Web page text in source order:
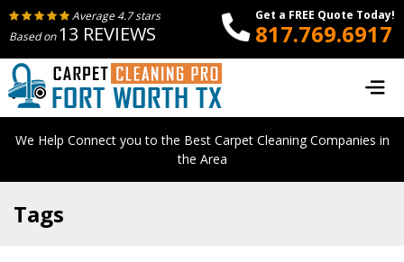
Average 4.7 stars
Based on13 REVIEWS
Get a FREE Quote Today!
817.769.6917
We Help Connect you to the Best Carpet Cleaning Companies in
the Area
Tags